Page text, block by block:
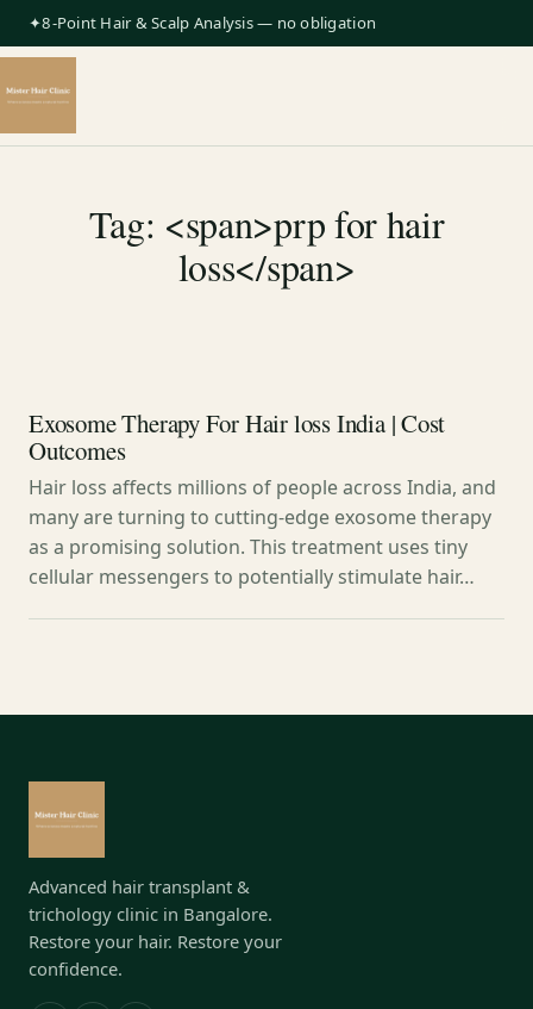
✦8-Point Hair & Scalp Analysis — no obligation
Tag: <span>prp for hair
loss</span>
Exosome Therapy For Hair loss India | Cost
Outcomes
Hair loss affects millions of people across India, and
many are turning to cutting-edge exosome therapy
as a promising solution. This treatment uses tiny
cellular messengers to potentially stimulate hair…
Advanced hair transplant &
trichology clinic in Bangalore.
Restore your hair. Restore your
confidence.